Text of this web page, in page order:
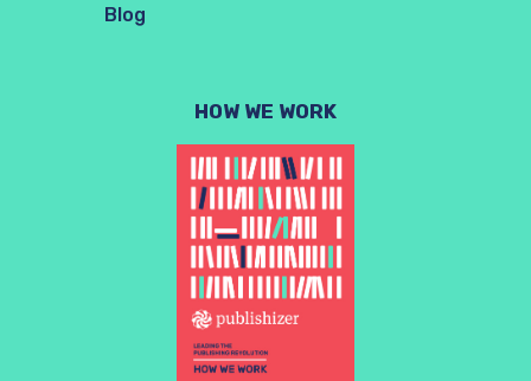
Blog
HOW WE WORK